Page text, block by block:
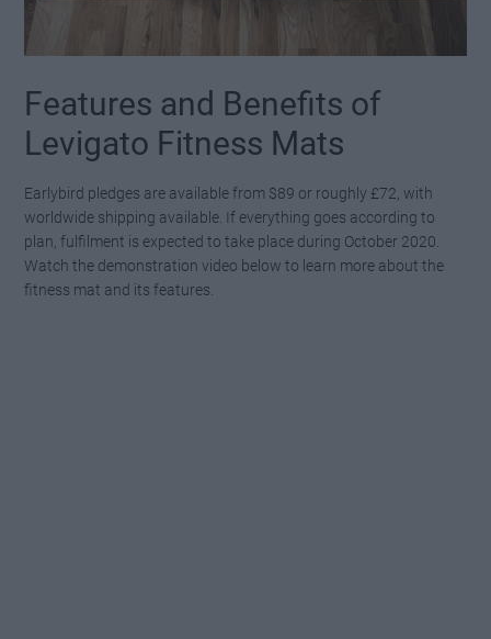
Features and Benefits of
Levigato Fitness Mats
Earlybird pledges are available from $89 or roughly £72, with
worldwide shipping available. If everything goes according to
plan, fulfilment is expected to take place during October 2020.
Watch the demonstration video below to learn more about the
fitness mat and its features.